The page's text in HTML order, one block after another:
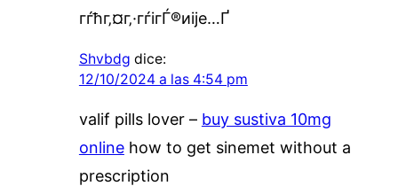
гѓћг‚¤г‚·гѓігЃ®иіје…Ґ
Shvbdg dice:
12/10/2024 a las 4:54 pm
valif pills lover – buy sustiva 10mg
onlinehow to get sinemet without a
prescription